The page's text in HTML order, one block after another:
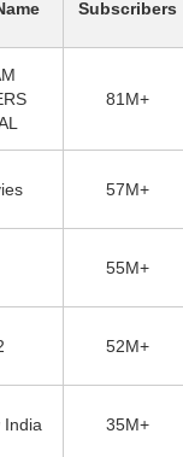
Subscribers
81M+
57M+
55M+
52M+
India 35M+